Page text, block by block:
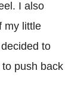
I also
my little
to
push back